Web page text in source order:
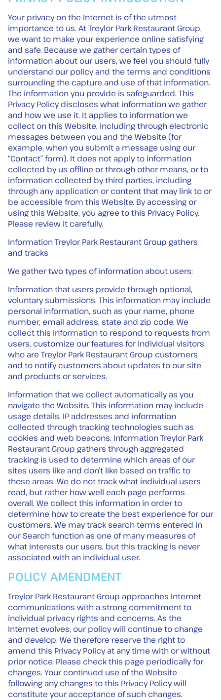
Your privacy on the Internet is of the utmost
importance to us. At Treylor Park Restaurant Group,
we want to make your experience online satisfying
and safe. Because we gather certain types of
information about our users, we feel you should fully
understand our policy and the terms and conditions
surrounding the capture and use of that information.
The information you provide is safeguarded. This
Privacy Policy discloses what information we gather
and how we use it. It applies to information we
collect on this Website, including through electronic
messages between you and the Website (for
example, when you submit a message using our
“Contact” form). It does not apply to information
collected by us offline or through other means, or to
information collected by third parties, including
through any application or content that may link to or
be accessible from this Website. By accessing or
using this Website, you agree to this Privacy Policy.
Please review it carefully.
Information Treylor Park Restaurant Group gathers
and tracks
We gather two types of information about users:
Information that users provide through optional,
voluntary submissions. This information may include
personal information, such as your name, phone
number, email address, state and zip code. We
collect this information to respond to requests from
users, customize our features for individual visitors
who are Treylor Park Restaurant Group customers
and to notify customers about updates to our site
and products or services.
Information that we collect automatically as you
navigate the Website. This information may include
usage details, IP addresses and information
collected through tracking technologies such as
cookies and web beacons. Information Treylor Park
Restaurant Group gathers through aggregated
tracking is used to determine which areas of our
sites users like and don’t like based on traffic to
those areas. We do not track what individual users
read, but rather how well each page performs
overall. We collect this information in order to
determine how to create the best experience for our
customers. We may track search terms entered in
our Search function as one of many measures of
what interests our users, but this tracking is never
associated with an individual user.
POLICY AMENDMENT
Treylor Park Restaurant Group approaches Internet
communications with a strong commitment to
individual privacy rights and concerns. As the
Internet evolves, our policy will continue to change
and develop. We therefore reserve the right to
amend this Privacy Policy at any time with or without
prior notice. Please check this page periodically for
changes. Your continued use of the Website
following any changes to this Privacy Policy will
constitute your acceptance of such changes.